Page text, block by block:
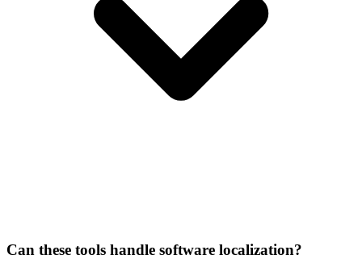
Can these tools handle software localization?